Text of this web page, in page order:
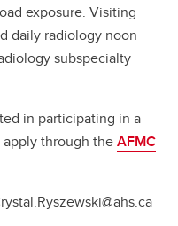
exposure. Visiting
daily radiology noon
subspecialty
in participating in a
through theAFMC